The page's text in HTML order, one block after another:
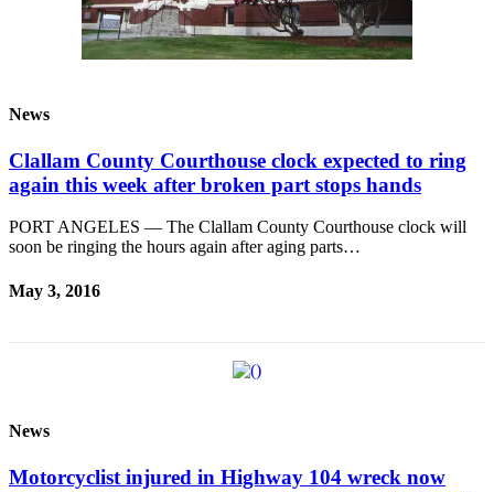
News
Clallam County Courthouse clock expected to ring
again this week after broken part stops hands
PORT ANGELES — The Clallam County Courthouse clock will
soon be ringing the hours again after aging parts…
May 3, 2016
News
Motorcyclist injured in Highway 104 wreck now